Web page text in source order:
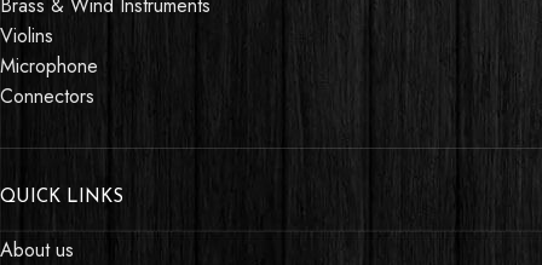
Violins
Microphone
Connectors
QUICK LINKS
About us